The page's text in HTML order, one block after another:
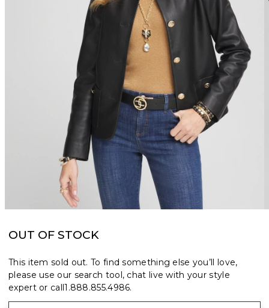
OUT OF STOCK
This item sold out. To find something else you’ll love,
please use our search tool, chat live with your style
expert or call1.888.855.4986.